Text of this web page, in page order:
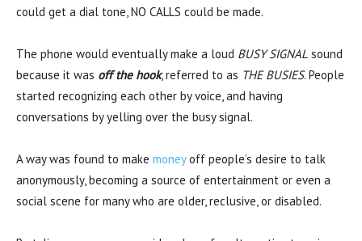
could get a dial tone, NO CALLS could be made.
The phone would eventually make a loud BUSY SIGNAL sound
because it was off the hook, referred to as THE BUSIES. People
started recognizing each other by voice, and having
conversations by yelling over the busy signal.
A way was found to make moneyoff people’s desire to talk
anonymously, becoming a source of entertainment or even a
social scene for many who are older, reclusive, or disabled.